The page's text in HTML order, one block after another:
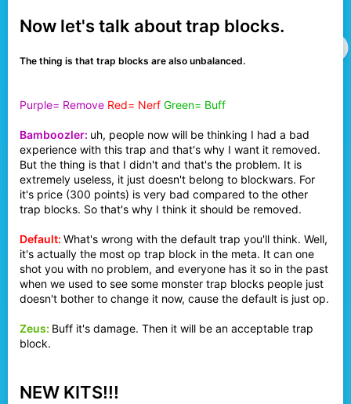
Now let's talk about trap blocks.
The thing is that trap blocks are also unbalanced.
Purple= Remove Red= Nerf Green= Buff
Bamboozler: uh, people now will be thinking I had a bad
experience with this trap and that's why I want it removed.
But the thing is that I didn't and that's the problem. It is
extremely useless, it just doesn't belong to blockwars. For
it's price (300 points) is very bad compared to the other
trap blocks. So that's why I think it should be removed.
Default: What's wrong with the default trap you'll think. Well,
it's actually the most op trap block in the meta. It can one
shot you with no problem, and everyone has it so in the past
when we used to see some monster trap blocks people just
doesn't bother to change it now, cause the default is just op.
Zeus: Buff it's damage. Then it will be an acceptable trap
block.
NEW KITS!!!